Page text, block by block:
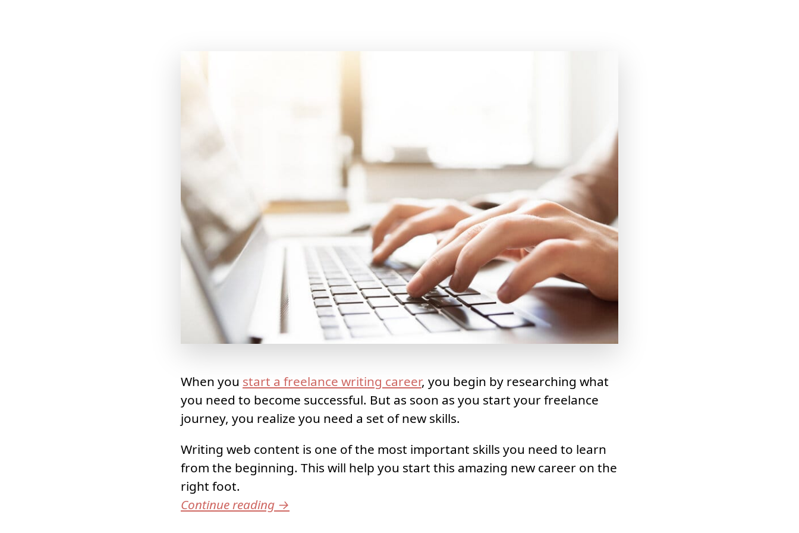
When you start a freelance writing career, you begin by researching what
you need to become successful. But as soon as you start your freelance
journey, you realize you need a set of new skills.
Writing web content is one of the most important skills you need to learn
from the beginning. This will help you start this amazing new career on the
right foot.
Continue reading →